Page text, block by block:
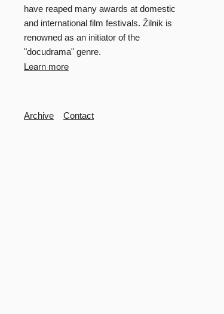
have reaped many awards at domestic
and international film festivals. Žilnik is
renowned as an initiator of the
"docudrama" genre.
Learn more
Archive Contact